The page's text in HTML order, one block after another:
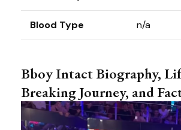
Blood Type n/a
Bboy Intact Biography,
Breaking Journey, and